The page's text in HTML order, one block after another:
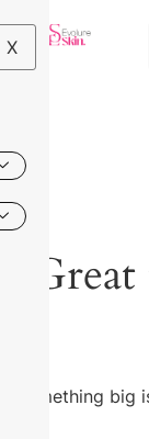
X
Something